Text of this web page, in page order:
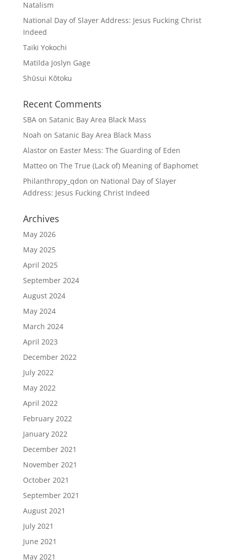
Natalism
National Day of Slayer Address: Jesus Fucking Christ
Indeed
Taiki Yokochi
Matilda Joslyn Gage
Shūsui Kōtoku
Recent Comments
SBAon Satanic Bay Area Black Mass
Noah on Satanic Bay Area Black Mass
Alastoron Easter Mess: The Guarding of Eden
Matteoon The True (Lack of) Meaning of Baphomet
Philanthropy_qdon on National Day of Slayer
Address: Jesus Fucking Christ Indeed
Archives
May 2026
May 2025
April 2025
September 2024
August 2024
May 2024
March 2024
April 2023
December 2022
July 2022
May 2022
April 2022
February 2022
January 2022
December 2021
November 2021
October 2021
September 2021
August 2021
July 2021
June 2021
May 2021